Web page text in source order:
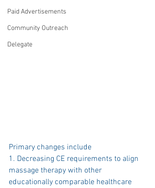
Paid Advertisements
Community Outreach
Delegate
Primary changes include
1. Decreasing CE requirements to align
massage therapy with other
educationally comparable healthcare